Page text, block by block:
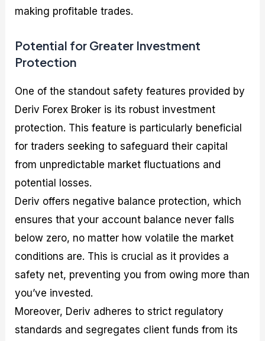
making profitable trades.
Potential for Greater Investment
Protection
One of the standout safety features provided by
Deriv Forex Broker is its robust investment
protection. This feature is particularly beneficial
for traders seeking to safeguard their capital
from unpredictable market fluctuations and
potential losses.
Deriv offers negative balance protection, which
ensures that your account balance never falls
below zero, no matter how volatile the market
conditions are. This is crucial as it provides a
safety net, preventing you from owing more than
you’ve invested.
Moreover, Deriv adheres to strict regulatory
standards and segregates client funds from its